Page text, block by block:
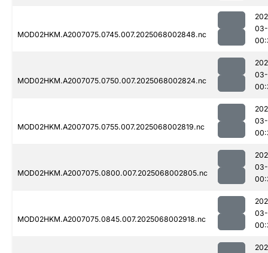
MOD02HKM.A2007075.0745.007.2025068002848.nc
MOD02HKM.A2007075.0750.007.2025068002824.nc
MOD02HKM.A2007075.0755.007.2025068002819.nc
MOD02HKM.A2007075.0800.007.2025068002805.nc
MOD02HKM.A2007075.0845.007.2025068002918.nc